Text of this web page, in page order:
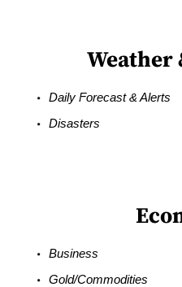
Weather
Daily Forecast & Alerts
Disasters
Business
Gold/Commodities